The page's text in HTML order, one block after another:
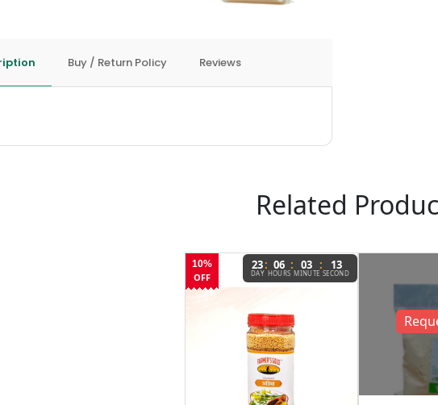
Buy / Return Policy Reviews
Related
10%
OFF
23
DAY
: 06
HOURS
: 03
MINUTE
: 13
SECOND